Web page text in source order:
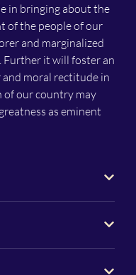
in bringing about the
of the people of our
and marginalized
Further it will foster an
moral rectitude in
of our country may
as eminent